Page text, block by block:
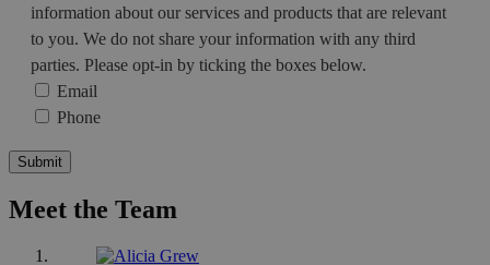
information about our services and products that are relevant
to you. We do not share your information with any third
parties. Please opt-in by ticking the boxes below.
Email
Phone
Submit
Meet the Team